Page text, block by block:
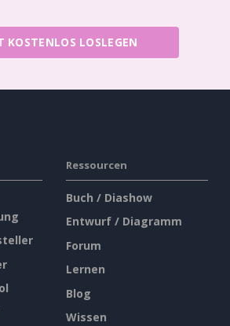
KOSTENLOS LOSLEGEN
Ressourcen
Buch / Diashow
Entwurf / Diagramm
Forum
Lernen
Blog
Wissen